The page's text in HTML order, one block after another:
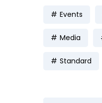
Events
Media
Standard